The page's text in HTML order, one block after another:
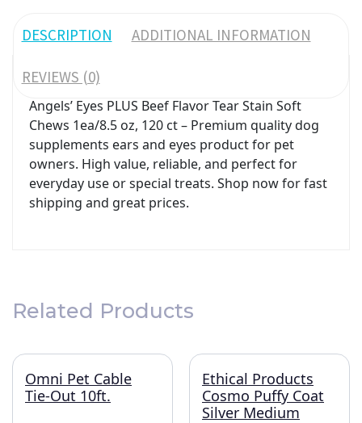
DESCRIPTION ADDITIONAL INFORMATION
REVIEWS (0)
Angels’ Eyes PLUS Beef Flavor Tear Stain Soft
Chews 1ea/8.5 oz, 120 ct – Premium quality dog
supplements ears and eyes product for pet
owners. High value, reliable, and perfect for
everyday use or special treats. Shop now for fast
shipping and great prices.
Related Products
Omni Pet Cable
Tie-Out 10ft.
Ethical Products
Cosmo Puffy Coat
Silver Medium